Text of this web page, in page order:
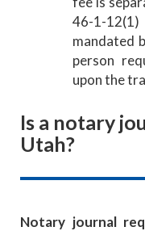
46-1-
mandated
person
upon the
Is a notary
Utah?
Notary journal